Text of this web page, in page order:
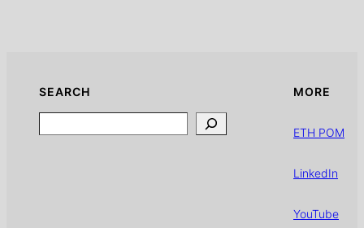
SEARCH MORE
ETH POM
LinkedIn
YouTube